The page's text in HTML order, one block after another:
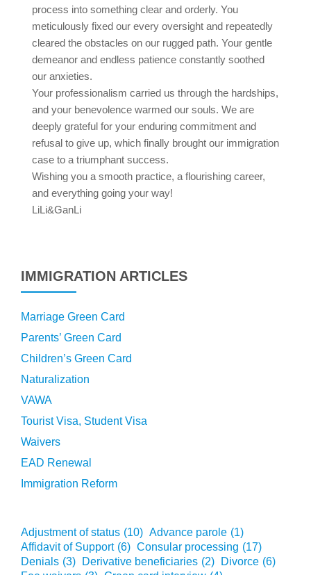
process into something clear and orderly. You
meticulously fixed our every oversight and repeatedly
cleared the obstacles on our rugged path. Your gentle
demeanor and endless patience constantly soothed
our anxieties.
Your professionalism carried us through the hardships,
and your benevolence warmed our souls. We are
deeply grateful for your enduring commitment and
refusal to give up, which finally brought our immigration
case to a triumphant success.
Wishing you a smooth practice, a flourishing career,
and everything going your way!
LiLi&GanLi
IMMIGRATION ARTICLES
Marriage Green Card
Parents’ Green Card
Children’s Green Card
Naturalization
VAWA
Tourist Visa, Student Visa
Waivers
EAD Renewal
Immigration Reform
Adjustment of status (10) Advance parole (1)
Affidavit of Support (6) Consular processing (17)
Denials (3) Derivative beneficiaries (2) Divorce (6)